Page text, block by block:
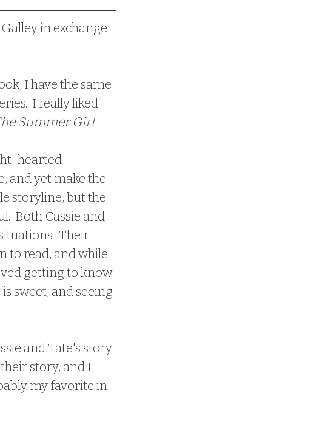
in exchange
I have the same
I really liked
Summer Girl.
and yet make the
storyline, but the
Both Cassie and
Their
to read, and while
getting to know
sweet, and seeing
story, and I
my favorite in